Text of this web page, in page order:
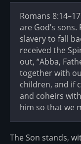
Romans
are God’s
slavery to fall
received the
out, “Abba,
together with
children, and if
and coheirs
him so that we
The Son stands,